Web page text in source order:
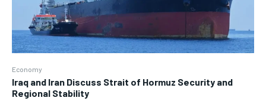
Economy
Iraq and Iran Discuss Strait of Hormuz Security and
Regional Stability